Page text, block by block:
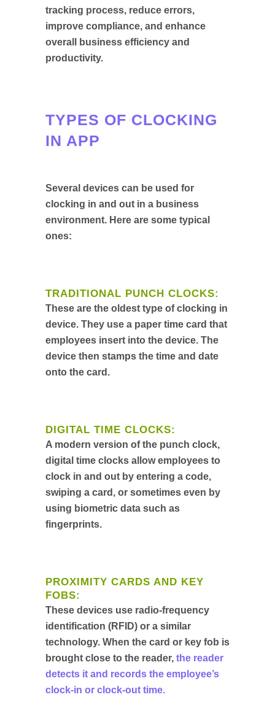
tracking process, reduce errors,
improve compliance, and enhance
overall business efficiency and
productivity.
TYPES OF CLOCKING
IN APP
Several devices can be used for
clocking in and out in a business
environment. Here are some typical
ones:
TRADITIONAL PUNCH CLOCKS:
These are the oldest type of clocking in
device. They use a paper time card that
employees insert into the device. The
device then stamps the time and date
onto the card.
DIGITAL TIME CLOCKS:
A modern version of the punch clock,
digital time clocks allow employees to
clock in and out by entering a code,
swiping a card, or sometimes even by
using biometric data such as
fingerprints.
PROXIMITY CARDS AND KEY
FOBS:
These devices use radio-frequency
identification (RFID) or a similar
technology. When the card or key fob is
brought close to the reader, the reader
detects it and records the employee’s
clock-in or clock-out time.